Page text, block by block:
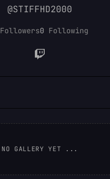
@STIFFHD2000
Followers0 Following
NO GALLERY YET ...